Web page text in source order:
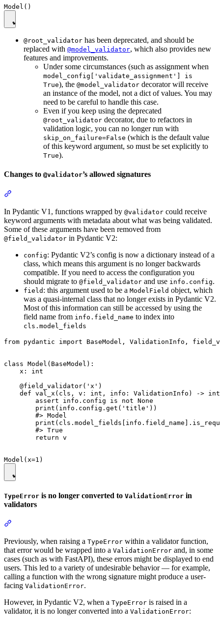
@root_validator has been deprecated, and should be
replaced with @model_validator, which also provides new
features and improvements.
Under some circumstances (such as assignment when
model_config['validate_assignment'] is
True), the @model_validator decorator will receive
an instance of the model, not a dict of values. You may
need to be careful to handle this case.
Even if you keep using the deprecated
@root_validator decorator, due to refactors in
validation logic, you can no longer run with
skip_on_failure=False (which is the default value
of this keyword argument, so must be set explicitly to
True).
Changes to @validator’s allowed signatures
In Pydantic V1, functions wrapped by @validator could receive
keyword arguments with metadata about what was being validated.
Some of these arguments have been removed from
@field_validator in Pydantic V2:
config: Pydantic V2’s config is now a dictionary instead of a
class, which means this argument is no longer backwards
compatible. If you need to access the configuration you
should migrate to @field_validator and use info.config.
field : this argument used to be a ModelField object, which
was a quasi-internal class that no longer exists in Pydantic V2.
Most of this information can still be accessed by using the
field name from info.field_name to index into
cls.model_fields
from pydantic import BaseModel, ValidationInfo,
class Model(BaseModel):
    x: int
    @field_validator('x')
def val_x(cls, v: int, info: ValidationInfo) ->
        assert info.config is not None
        print(info.config.get('title'))
        #> Model
        #> True
        return v
TypeError is no longer converted to ValidationError in
validators
Previously, when raising a TypeError within a validator function,
that error would be wrapped into a ValidationError and, in some
cases (such as with FastAPI), these errors might be displayed to end
users. This led to a variety of undesirable behavior — for example,
calling a function with the wrong signature might produce a user-
facing ValidationError.
However, in Pydantic V2, when a TypeError is raised in a
validator, it is no longer converted into a ValidationError: